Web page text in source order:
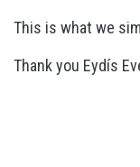
This is what we
Thank you Eydís